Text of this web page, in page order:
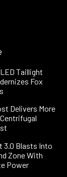
LED Taillight
Fox
Delivers More
3.0 Blasts Into
Zone With
Power